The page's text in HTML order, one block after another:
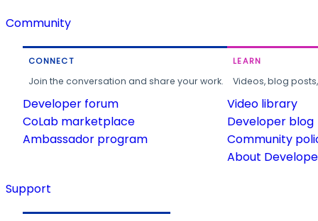
Community
CONNECT
Join the conversation and share your work.
Developer forum
CoLab marketplace
Ambassador program
LEARN
Videos, blog
Video library
Developer blog
Community
About
Support